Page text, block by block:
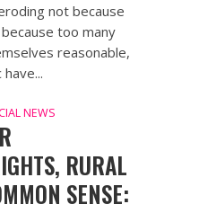
not because
too many
reasonable,
NEWS
RURAL
SENSE: